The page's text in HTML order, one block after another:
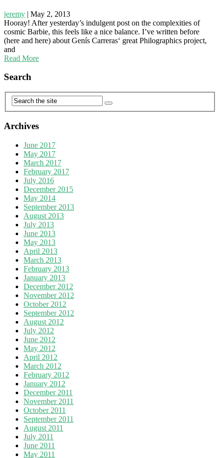
jeremy | May 2, 2013
Hooray! After yesterday’s indulgent post on the complexities of
cosmic Barbie, this feels like a nice balance. I’ve written before
(here and here) about Genís Carreras‘ great Philographics project,
and
Read More
Search
Archives
June 2017
May 2017
March 2017
February 2017
July 2016
December 2015
May 2014
September 2013
August 2013
July 2013
June 2013
May 2013
April 2013
March 2013
February 2013
January 2013
December 2012
November 2012
October 2012
September 2012
August 2012
July 2012
June 2012
May 2012
April 2012
March 2012
February 2012
January 2012
December 2011
November 2011
October 2011
September 2011
August 2011
July 2011
June 2011
May 2011